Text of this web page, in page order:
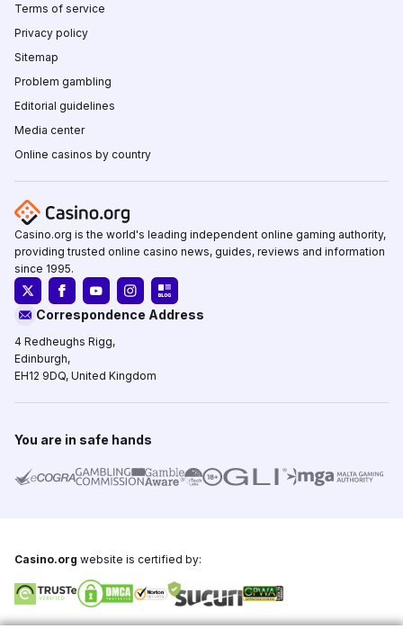
Terms of service
Privacy policy
Sitemap
Problem gambling
Editorial guidelines
Media center
Online casinos by country
Casino.org is the world's leading independent online gaming authority,
providing trusted online casino news, guides, reviews and information
since 1995.
Correspondence Address
4 Redheughs Rigg,
Edinburgh,
EH12 9DQ, United Kingdom
You are in safe hands
Casino.org website is certified by: